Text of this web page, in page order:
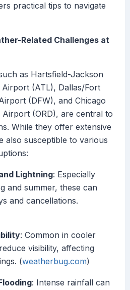
practical tips to navigate
Related Challenges at
as Hartsfield-Jackson
(ATL), Dallas/Fort
(DFW), and Chicago
(ORD), are central to
While they offer extensive
also susceptible to various
Lightning: Especially
and summer, these can
and cancellations.
: Common in cooler
visibility, affecting
(weatherbug.com)
: Intense rainfall can